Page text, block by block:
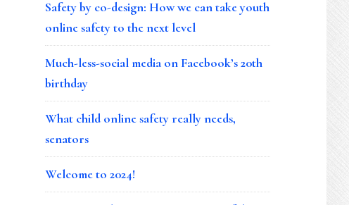
Safety by co-design: How we can take youth
online safety to the next level
Much-less-social media on Facebook’s 20th
birthday
What child online safety really needs,
senators
Welcome to 2024!